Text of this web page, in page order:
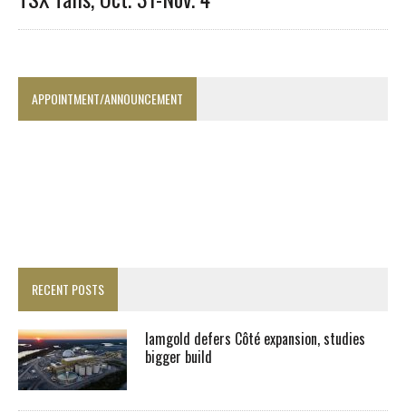
APPOINTMENT/ANNOUNCEMENT
RECENT POSTS
Iamgold defers Côté expansion, studies
bigger build